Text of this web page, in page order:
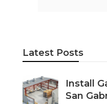
Latest Posts
Install
San